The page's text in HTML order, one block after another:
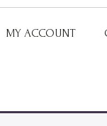
MY ACCOUNT